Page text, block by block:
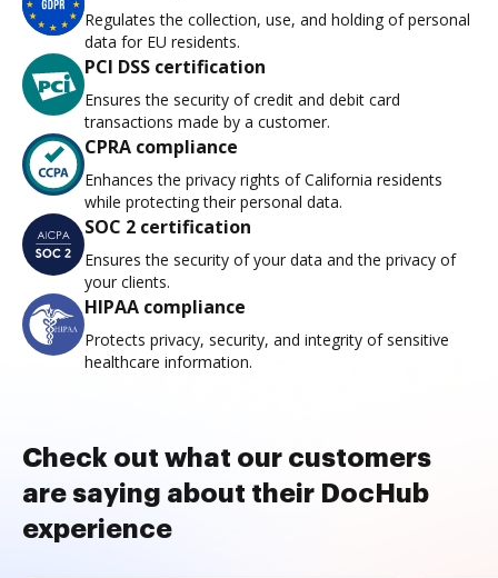
Regulates the collection, use, and holding of personal
data for EU residents.
PCI DSS certification
Ensures the security of credit and debit card
transactions made by a customer.
CPRA compliance
Enhances the privacy rights of California residents
while protecting their personal data.
SOC 2 certification
Ensures the security of your data and the privacy of
your clients.
HIPAA compliance
Protects privacy, security, and integrity of sensitive
healthcare information.
Check out what our customers
are saying about their DocHub
experience